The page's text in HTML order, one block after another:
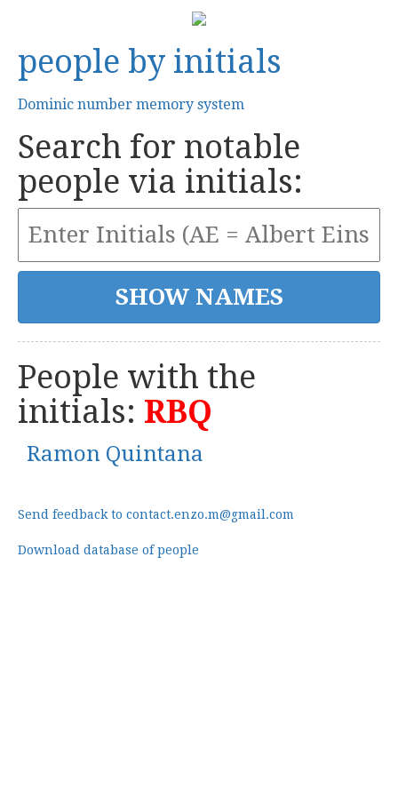
people by initials
Dominic number memory system
Search for notable
people via initials:
People with the
initials: RBQ
Ramon Quintana
Send feedback to contact.enzo.m@gmail.com
Download database of people